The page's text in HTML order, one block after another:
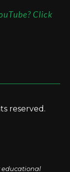
Click
reserved.
educational